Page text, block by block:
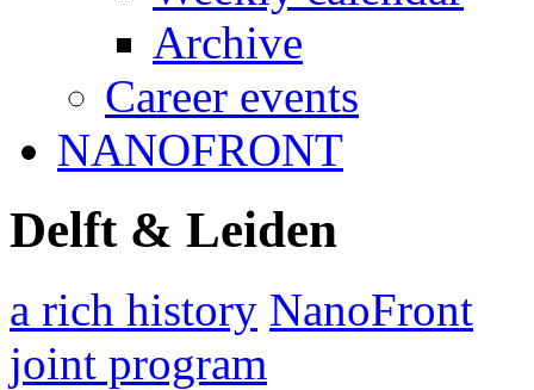
Archive
Career events
NANOFRONT
Delft & Leiden
a rich history NanoFront
joint program